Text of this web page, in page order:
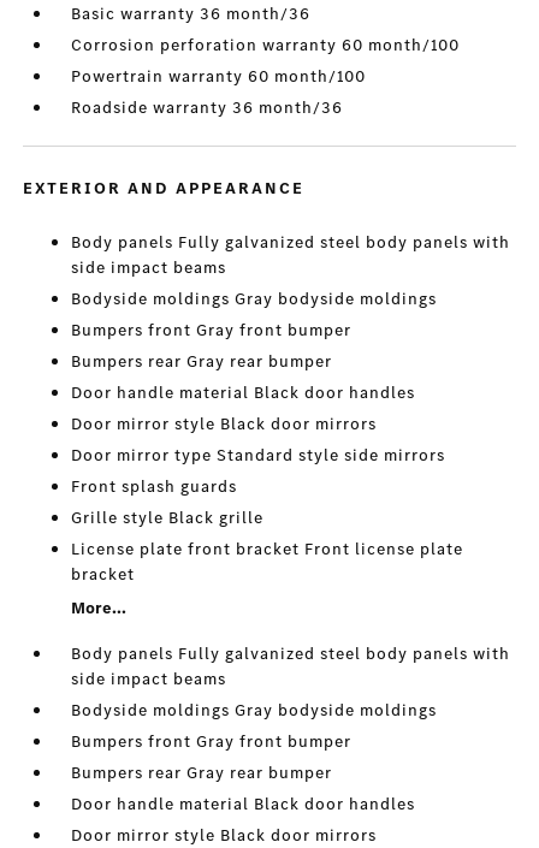
Basic warranty 36 month/36
Corrosion perforation warranty 60 month/100
Powertrain warranty 60 month/100
Roadside warranty 36 month/36
EXTERIOR AND APPEARANCE
Body panels Fully galvanized steel body panels with
side impact beams
Bodyside moldings Gray bodyside moldings
Bumpers front Gray front bumper
Bumpers rear Gray rear bumper
Door handle material Black door handles
Door mirror style Black door mirrors
Door mirror type Standard style side mirrors
Front splash guards
Grille style Black grille
License plate front bracket Front license plate
bracket
More...
Body panels Fully galvanized steel body panels with
side impact beams
Bodyside moldings Gray bodyside moldings
Bumpers front Gray front bumper
Bumpers rear Gray rear bumper
Door handle material Black door handles
Door mirror style Black door mirrors